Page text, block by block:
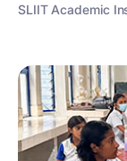
SLIIT Academic